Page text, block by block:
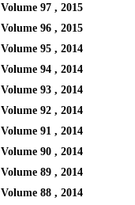
Volume 97 , 2015
Volume 96 , 2015
Volume 95 , 2014
Volume 94 , 2014
Volume 93 , 2014
Volume 92 , 2014
Volume 91 , 2014
Volume 90 , 2014
Volume 89 , 2014
Volume 88 , 2014